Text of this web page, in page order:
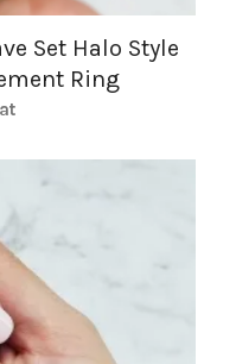
Set Halo Style
Ring